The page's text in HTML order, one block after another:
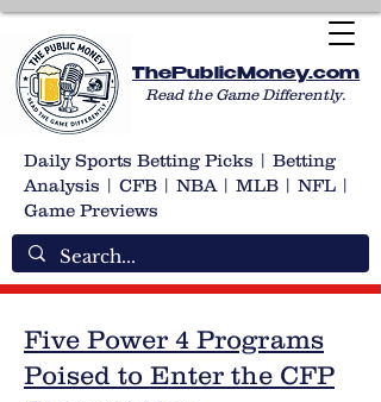
ThePublicMoney.com
Read the Game Differently.
Daily Sports Betting Picks | Betting
Analysis | CFB | NBA | MLB | NFL |
Game Previews
Five Power 4 Programs
Poised to Enter the CFP